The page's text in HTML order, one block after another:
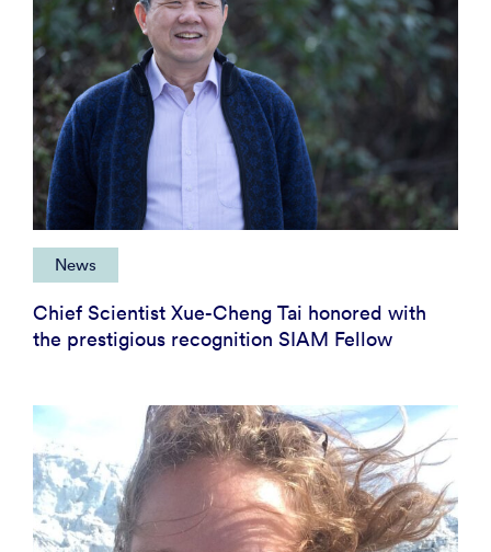
News
Chief Scientist Xue-Cheng Tai honored with
the prestigious recognition SIAM Fellow